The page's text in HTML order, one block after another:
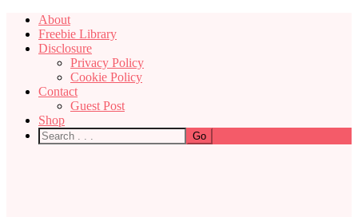
About
Freebie Library
Disclosure
Privacy Policy
Cookie Policy
Contact
Guest Post
Shop